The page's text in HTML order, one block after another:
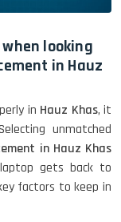
looking
in Hauz
in Hauz Khas, it
unmatched
in Hauz Khas
gets back to
factors to keep in